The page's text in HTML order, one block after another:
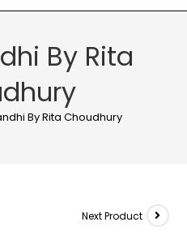
By Rita
By Rita Choudhury
Next Product